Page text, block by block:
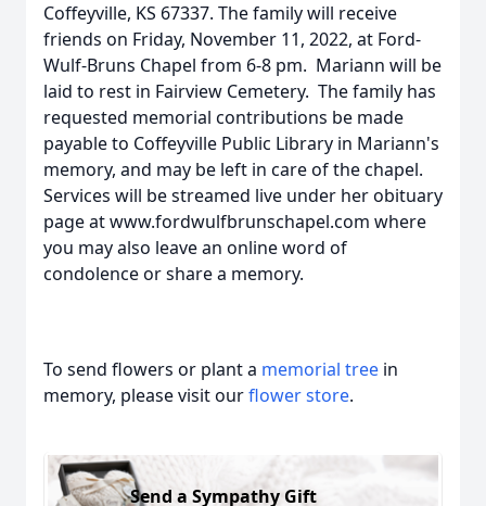
Coffeyville, KS 67337. The family will receive
friends on Friday, November 11, 2022, at Ford-
Wulf-Bruns Chapel from 6-8 pm. Mariann will be
laid to rest in Fairview Cemetery. The family has
requested memorial contributions be made
payable to Coffeyville Public Library in Mariann's
memory, and may be left in care of the chapel.
Services will be streamed live under her obituary
page at www.fordwulfbrunschapel.com where
you may also leave an online word of
condolence or share a memory.
To send flowers or plant a memorial tree in
memory, please visit ourflower store.
Send a Sympathy Gift